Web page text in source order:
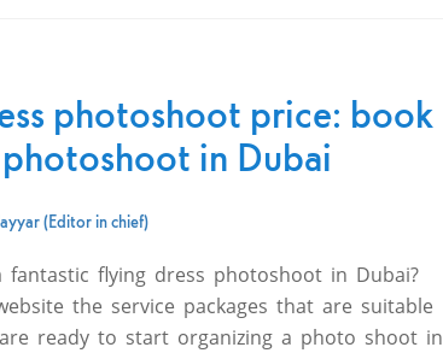
photoshoot price: book
in Dubai
(Editor in chief)
flying dress photoshoot in Dubai?
the service packages that are suitable
ready to start organizing a photo shoot in